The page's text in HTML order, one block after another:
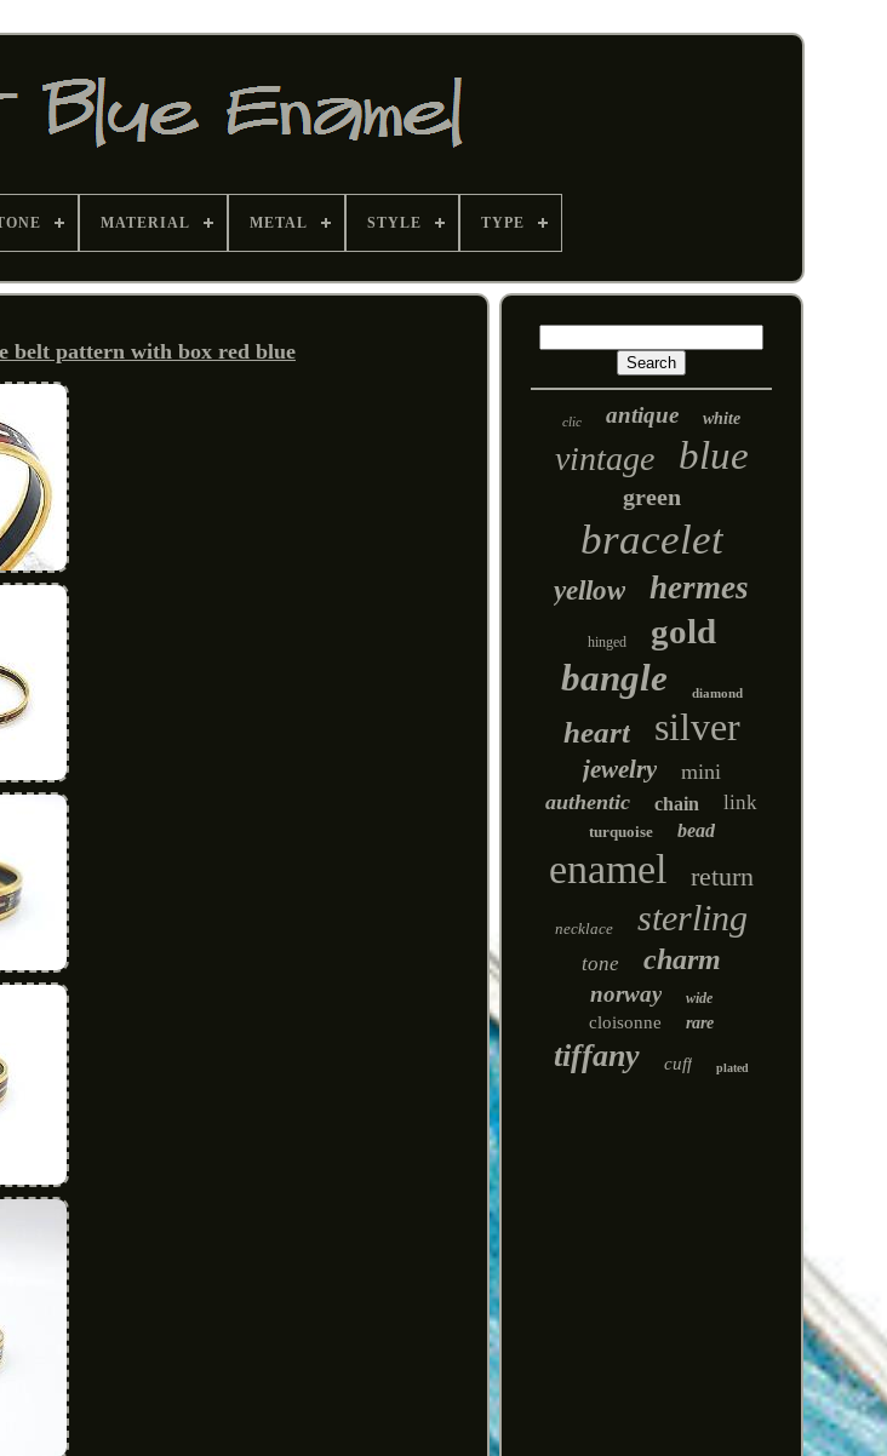
MATERIAL METAL STYLE TYPE
belt pattern with box red blue
clic antique white
vintage blue
green
bracelet
yellow hermes
hinged gold
bangle diamond
heart silver
jewelry
mini
authentic
chain link
turquoise bead
enamel return
necklace sterling
tone charm
norway wide
cloisonne rare
tiffany cuff plated